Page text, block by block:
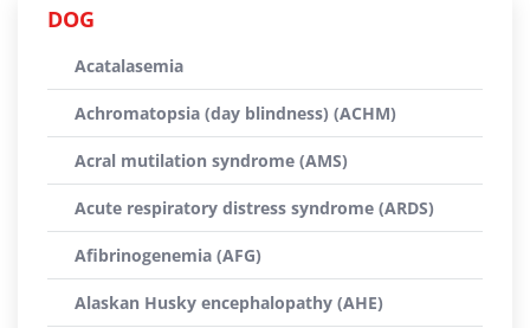
DOG
Acatalasemia
Achromatopsia (day blindness) (ACHM)
Acral mutilation syndrome (AMS)
Acute respiratory distress syndrome (ARDS)
Afibrinogenemia (AFG)
Alaskan Husky encephalopathy (AHE)